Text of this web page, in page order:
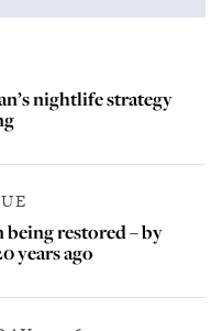
nightlife strategy
restored – by
years ago